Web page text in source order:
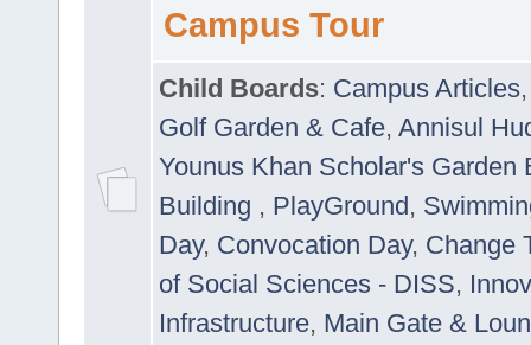
Campus Tour
Child Boards: Campus Articles
Golf Garden & Cafe, Annisul
Younus Khan Scholar's Garden
Building , PlayGround,
Day, Convocation Day, Change
of Social Sciences - DISS,
Infrastructure, Main Gate &